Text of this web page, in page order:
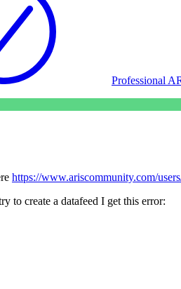
Professional
https://www.ariscommunity.com/
to create a datafeed I get this error: